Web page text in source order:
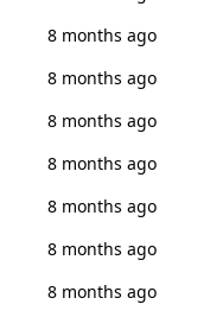
8 months ago
8 months ago
8 months ago
8 months ago
8 months ago
8 months ago
8 months ago